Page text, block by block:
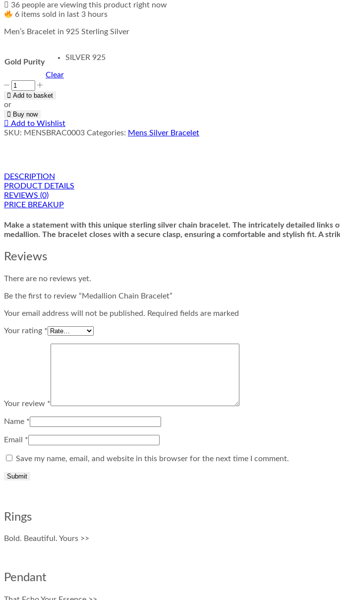
36 people are viewing this product right now
6 items sold in last 3 hours
Men’s Bracelet in 925 Sterling Silver
Gold Purity
SILVER 925
Clear
Medallion
Chain
Bracelet
quantity
Add to basket
or
Buy now
Add to Wishlist
SKU: MENSBRAC0003 Categories: Mens Silver Bracelet
DESCRIPTION
PRODUCT DETAILS
REVIEWS (0)
PRICE BREAKUP
Make a statement with this unique sterling silver chain bracelet. The intricately detailed
medallion. The bracelet closes with a secure clasp, ensuring a comfortable and stylish fit. A
Reviews
There are no reviews yet.
Be the first to review “Medallion Chain Bracelet”
Your email address will not be published. Required fields are marked
Your rating *
Your review *
Name *
Email *
Save my name, email, and website in this browser for the next time I comment.
Rings
Bold. Beautiful. Yours >>
Pendant